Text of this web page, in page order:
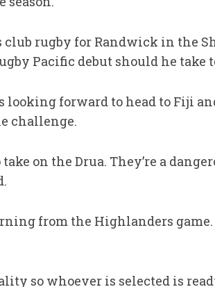
rugby for Randwick in the
Pacific debut should he take
looking forward to head to Fiji
challenge.
on the Drua. They’re a
from the Highlanders
so whoever is selected is